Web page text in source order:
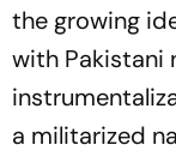
the growing
with Pakistani
a militarized